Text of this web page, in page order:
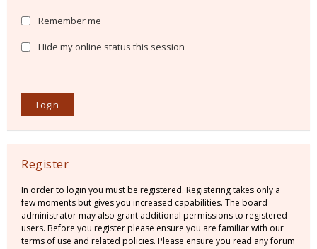
Remember me
Hide my online status this session
Register
In order to login you must be registered. Registering takes only a
few moments but gives you increased capabilities. The board
administrator may also grant additional permissions to registered
users. Before you register please ensure you are familiar with our
terms of use and related policies. Please ensure you read any forum